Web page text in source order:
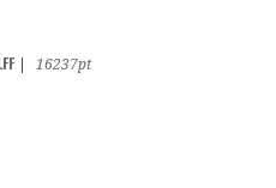
16237pt